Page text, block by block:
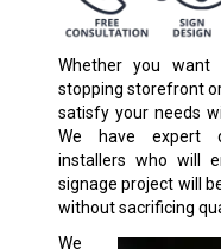
Whether you
stopping storefront
satisfy your needs
We have expert
installers who will
signage project will
without sacrificing
We